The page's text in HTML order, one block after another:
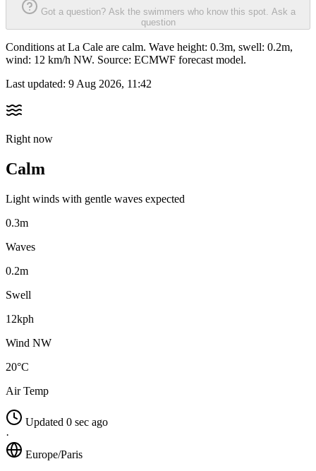
Got a question? Ask the swimmers who know this spot. Ask a
question
Conditions at La Cale are calm. Wave height: 0.3m, swell: 0.2m,
wind: 12 km/h NW. Source: ECMWF forecast model.
Last updated: 9 Aug 2026, 11:42
Right now
Calm
Light winds with gentle waves expected
0.3m
Waves
0.2m
Swell
12kph
Wind NW
20°C
Air Temp
Updated 0 sec ago
·
Europe/Paris